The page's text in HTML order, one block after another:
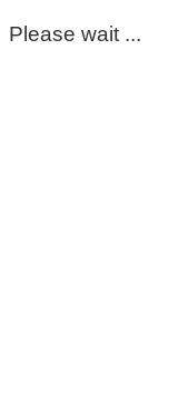
Please wait ...